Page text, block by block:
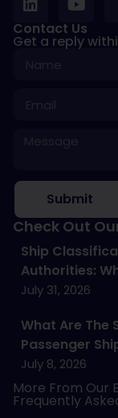
Contact Us
Get a reply
Submit
Check Out
Ship
Authorities:
July 31, 2026
What Are The
Passenger
July 8, 2026
More From Our
Frequently